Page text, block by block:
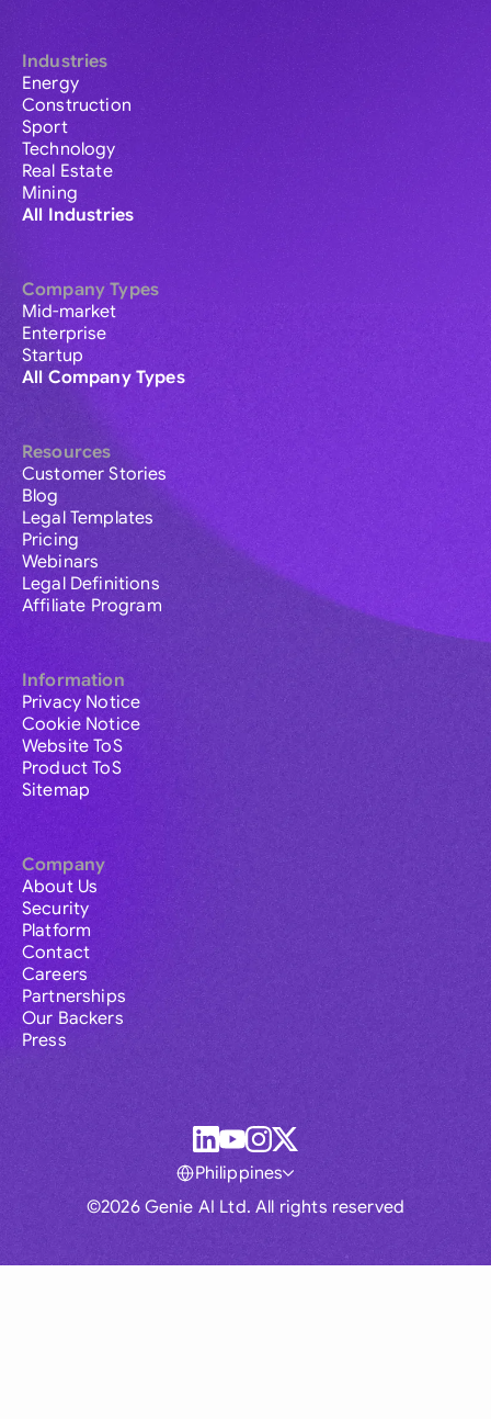
Industries
Energy
Construction
Sport
Technology
Real Estate
Mining
All Industries
Company Types
Mid-market
Enterprise
Startup
All Company Types
Resources
Customer Stories
Blog
Legal Templates
Pricing
Webinars
Legal Definitions
Affiliate Program
Information
Privacy Notice
Cookie Notice
Website ToS
Product ToS
Sitemap
Company
About Us
Security
Platform
Contact
Careers
Partnerships
Our Backers
Press
©2026 Genie AI Ltd. All rights reserved
Philippines
Global